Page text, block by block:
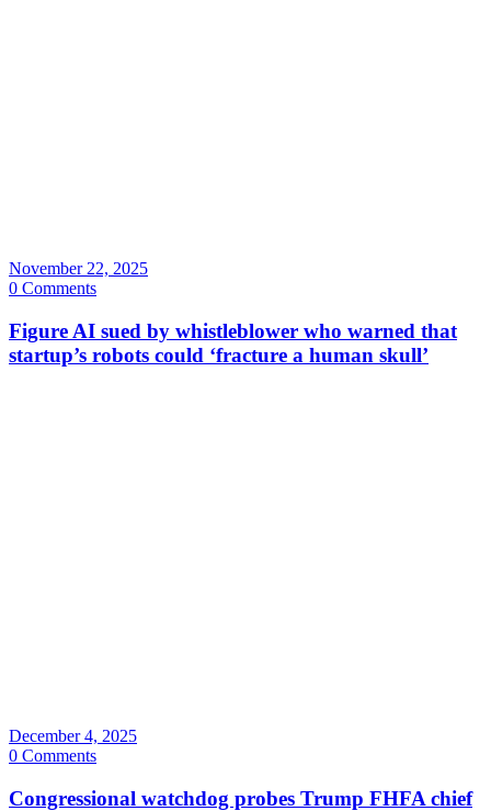
November 22, 2025
0 Comments
Figure AI sued by whistleblower who warned that
startup’s robots could ‘fracture a human skull’
December 4, 2025
0 Comments
Congressional watchdog probes Trump FHFA chief